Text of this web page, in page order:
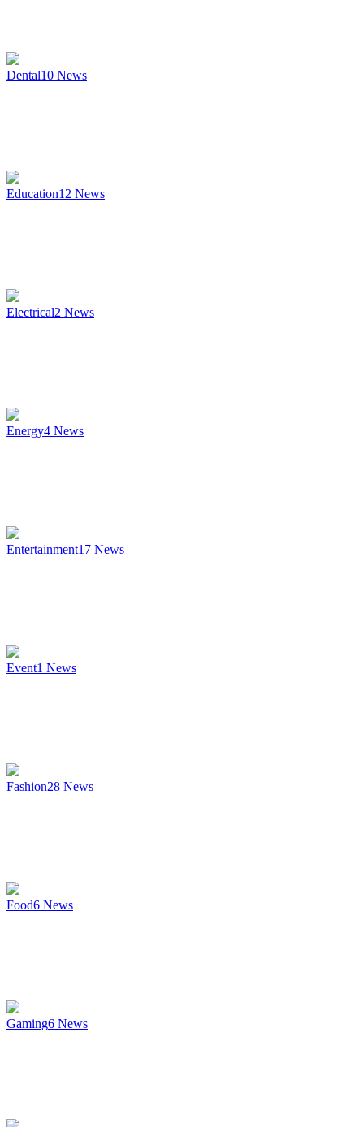
Dental10 News
Education12 News
Electrical2 News
Energy4 News
Entertainment17 News
Event1 News
Fashion28 News
Food6 News
Gaming6 News